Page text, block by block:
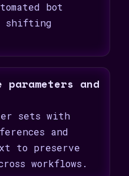
bot
shifting
and
sets with
and
to preserve
workflows.